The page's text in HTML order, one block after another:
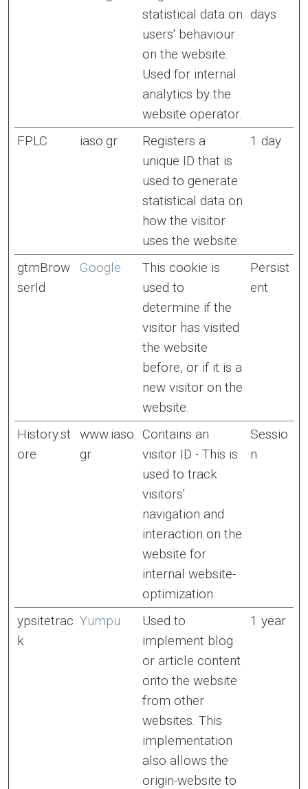
statistical data on
users' behaviour
on the website.
Used for internal
analytics by the
website operator.
days
FPLC iaso.gr
Registers a
unique ID that is
used to generate
statistical data on
how the visitor
uses the website.
1 day
gtmBrow
serId
Google
This cookie is
used to
determine if the
visitor has visited
the website
before, or if it is a
new visitor on the
website.
Persist
ent
History.st
ore
www.iaso.
gr
Contains an
visitor ID - This is
used to track
visitors'
navigation and
interaction on the
website for
internal website-
optimization.
Sessio
n
ypsitetrac
k
Yumpu
Used to
implement blog
or article content
onto the website
from other
websites. This
implementation
also allows the
origin-website to
1 year